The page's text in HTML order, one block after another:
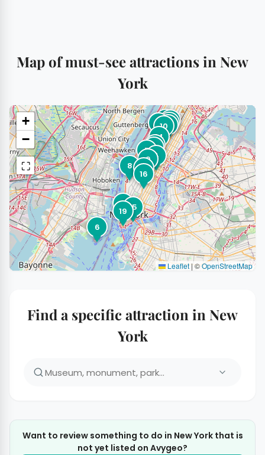
Map of must-see attractions in New
York
1
2
3
4
5
6
7
8
9
10
11
12
13
14
15
16
17 18
19
20
+
−
⛶
Leaflet | ©OpenStreetMap
Find a specific attraction in New
York
Want to review something to do in New York that is
not yet listed on Avygeo?